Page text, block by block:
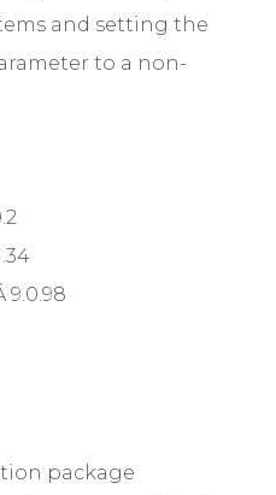
and setting the
to a non-
9.0.98
package